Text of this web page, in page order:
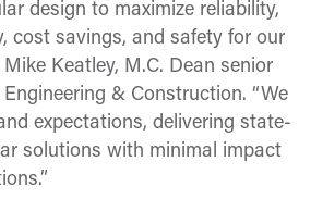
design to maximize reliability,
cost savings, and safety for our
Mike Keatley, M.C. Dean senior
& Construction. “We
expectations, delivering state-
solutions with minimal impact